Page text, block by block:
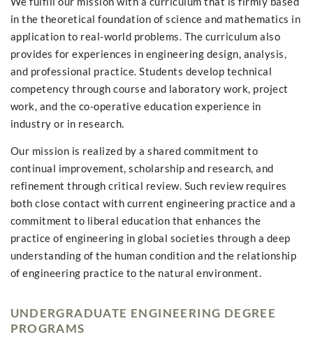
in the theoretical foundation of science and mathematics in
application to real-world problems. The curriculum also
provides for experiences in engineering design, analysis,
and professional practice. Students develop technical
competency through course and laboratory work, project
work, and the co-operative education experience in
industry or in research.
Our mission is realized by a shared commitment to
continual improvement, scholarship and research, and
refinement through critical review. Such review requires
both close contact with current engineering practice and a
commitment to liberal education that enhances the
practice of engineering in global societies through a deep
understanding of the human condition and the relationship
of engineering practice to the natural environment.
UNDERGRADUATE ENGINEERING DEGREE
PROGRAMS